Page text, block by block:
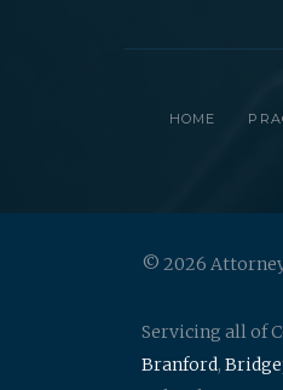
HOME
© 2026 Attorney
Servicing all of
Branford,